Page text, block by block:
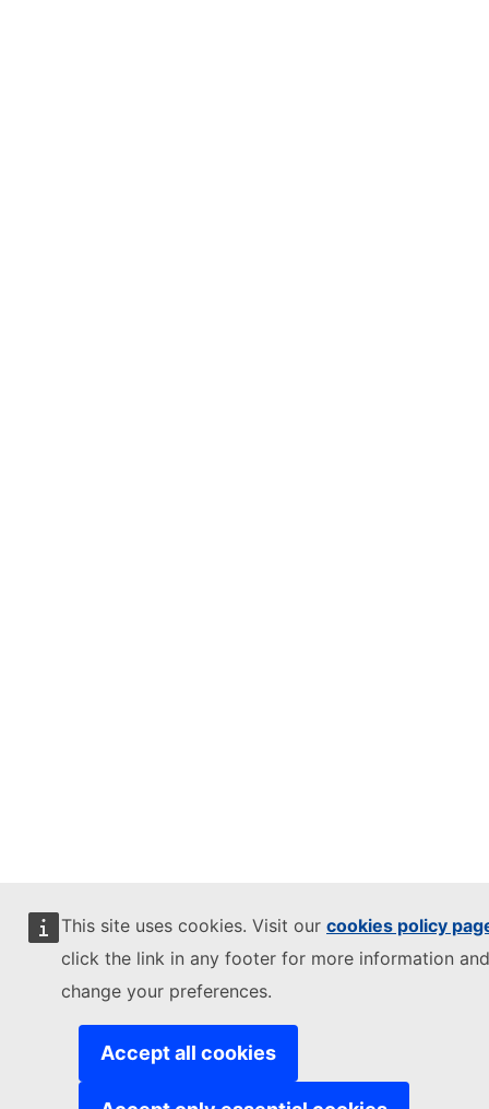
This site uses cookies. Visit our cookies policy
click the link in any footer for more information
change your preferences.
Accept all cookies